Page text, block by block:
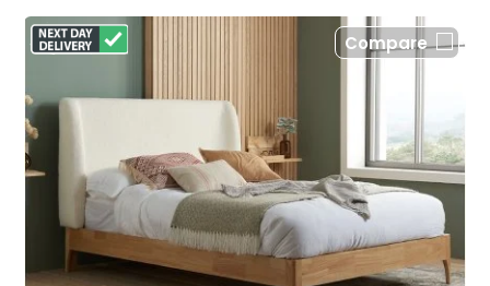
Compare